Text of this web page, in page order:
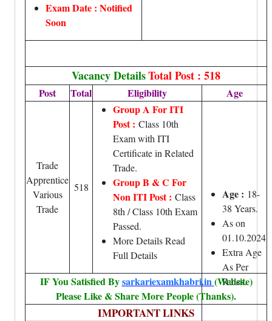
Exam Date : Notified
Soon
Vacancy DetailsTotal Post : 518
Post Total Eligibility Age
Trade
Apprentice
Various
Trade
518
Group A For ITI
Post : Class 10th
Exam with ITI
Certificate in Related
Trade.
Group B & C For
Non ITI Post : Class
8th / Class 10th Exam
Passed.
More Details Read
Full Details
Age : 18-
38 Years.
As on
01.10.2024
Extra Age
As Per
Rules.
IF You Satisfied Bysarkariexamkhabri.in(Website)
Please Like & Share More People (Thanks).
IMPORTANT LINKS